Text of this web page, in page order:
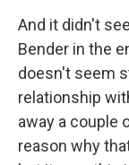
And it didn't
Bender in the
doesn't seem
relationship
away a couple
reason why